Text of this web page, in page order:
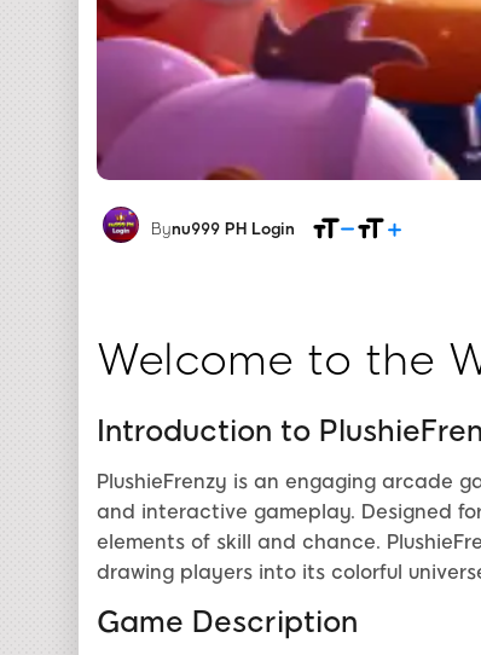
Bynu999 PH Login
Welcome to the
Introduction to
PlushieFrenzy is an engaging arcade
and interactive gameplay. Designed
elements of skill and chance.
drawing players into its colorful
Game Description